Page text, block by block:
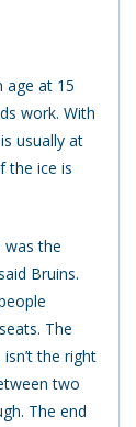
age at 15
work. With
usually at
the ice is
the
Bruins.
The
the right
two
The end